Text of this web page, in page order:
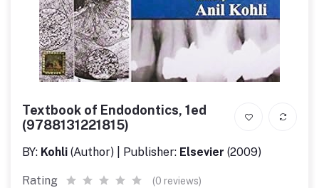
Textbook of Endodontics, 1ed
(9788131221815)
BY: Kohli (Author) | Publisher: Elsevier (2009)
Rating (0 reviews)